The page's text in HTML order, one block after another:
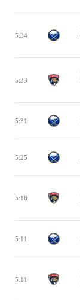
5:34
5:33
5:31
5:25
5:16
5:11
5:11